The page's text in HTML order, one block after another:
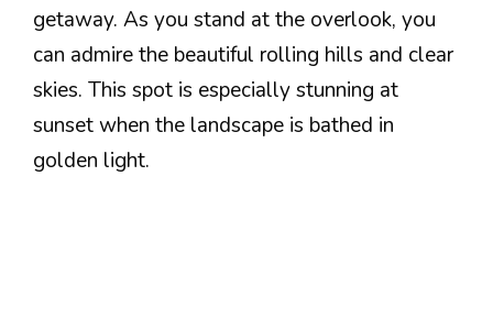
getaway. As you stand at the overlook, you
can admire the beautiful rolling hills and clear
skies. This spot is especially stunning at
sunset when the landscape is bathed in
golden light.